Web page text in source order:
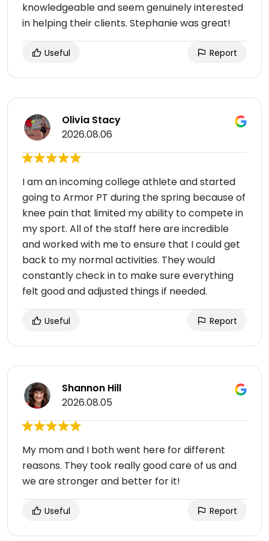
knowledgeable and seem genuinely interested
in helping their clients. Stephanie was great!
Useful Report
Olivia Stacy
2026.08.06
I am an incoming college athlete and started
going to Armor PT during the spring because of
knee pain that limited my ability to compete in
my sport. All of the staff here are incredible
and worked with me to ensure that I could get
back to my normal activities. They would
constantly check in to make sure everything
felt good and adjusted things if needed.
Useful Report
Shannon Hill
2026.08.05
My mom and I both went here for different
reasons. They took really good care of us and
we are stronger and better for it!
Useful Report